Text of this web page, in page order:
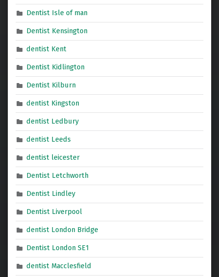
Dentist Isle of man
Dentist Kensington
dentist Kent
Dentist Kidlington
Dentist Kilburn
dentist Kingston
dentist Ledbury
dentist Leeds
dentist leicester
Dentist Letchworth
Dentist Lindley
Dentist Liverpool
dentist London Bridge
Dentist London SE1
dentist Macclesfield